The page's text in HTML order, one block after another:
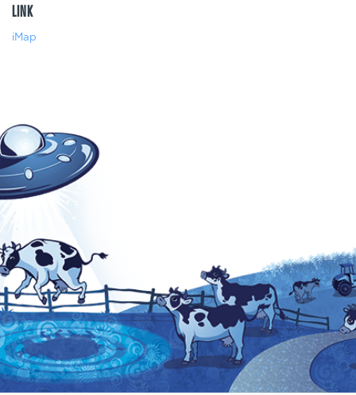
LINK
iMap